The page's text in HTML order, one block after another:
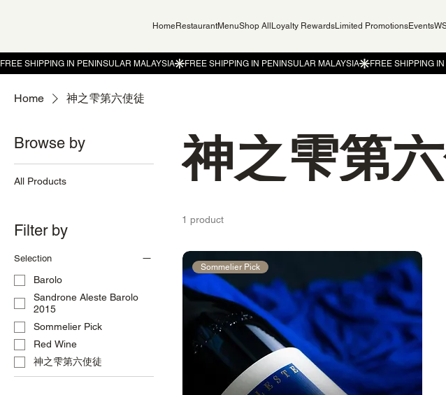
Home RestaurantMenuShop All Loyalty RewardsLimited PromotionsEvents
Home 神之雫第六使徒
Browse by
All Products
Filter by
Selection
Barolo
Sandrone Aleste Barolo
2015
Sommelier Pick
Red Wine
神之雫第六使徒
神之雫第
1 product
Sommelier Pick